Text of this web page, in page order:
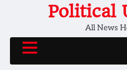
Political
All News